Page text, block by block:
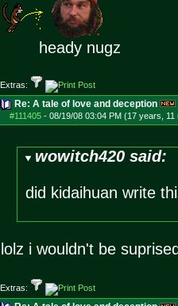
heady nugz
Extras:
Re: A tale of love and deception
#111405- 08/19/08 03:04 PM (17 years, 11
wowitch420 said:
did kidaihuan write
lolz i wouldn't be
Extras: